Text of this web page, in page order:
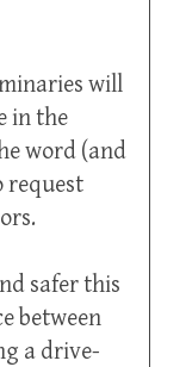
will
in the
word (and
request
safer this
between
a drive-